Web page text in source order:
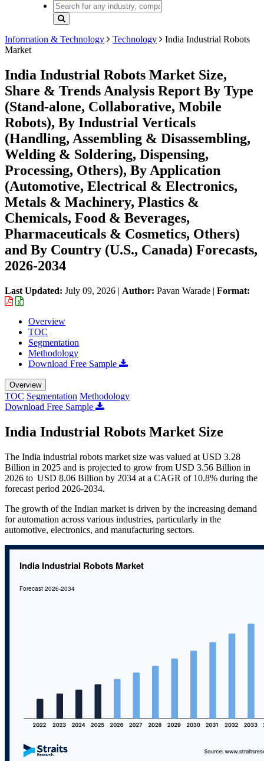
Information & Technology Technology
India Industrial Robots
Market
India Industrial Robots Market Size,
Share & Trends Analysis Report By Type
(Stand-alone, Collaborative, Mobile
Robots), By Industrial Verticals
(Handling, Assembling & Disassembling,
Welding & Soldering, Dispensing,
Processing, Others), By Application
(Automotive, Electrical & Electronics,
Metals & Machinery, Plastics &
Chemicals, Food & Beverages,
Pharmaceuticals & Cosmetics, Others)
and By Country (U.S., Canada) Forecasts,
2026-2034
Last Updated: July 09, 2026 | Author: Pavan Warade | Format:
Overview
TOC
Segmentation
Methodology
Download Free Sample
Overview
TOC Segmentation Methodology
Download Free Sample
India Industrial Robots Market Size
The India industrial robots market size was valued at USD 3.28
Billion in 2025 and is projected to grow from USD 3.56 Billion in
2026 to USD 8.06 Billion by 2034 at a CAGR of 10.8% during the
forecast period 2026-2034.
The growth of the Indian market is driven by the increasing demand
for automation across various industries, particularly in the
automotive, electronics, and manufacturing sectors.